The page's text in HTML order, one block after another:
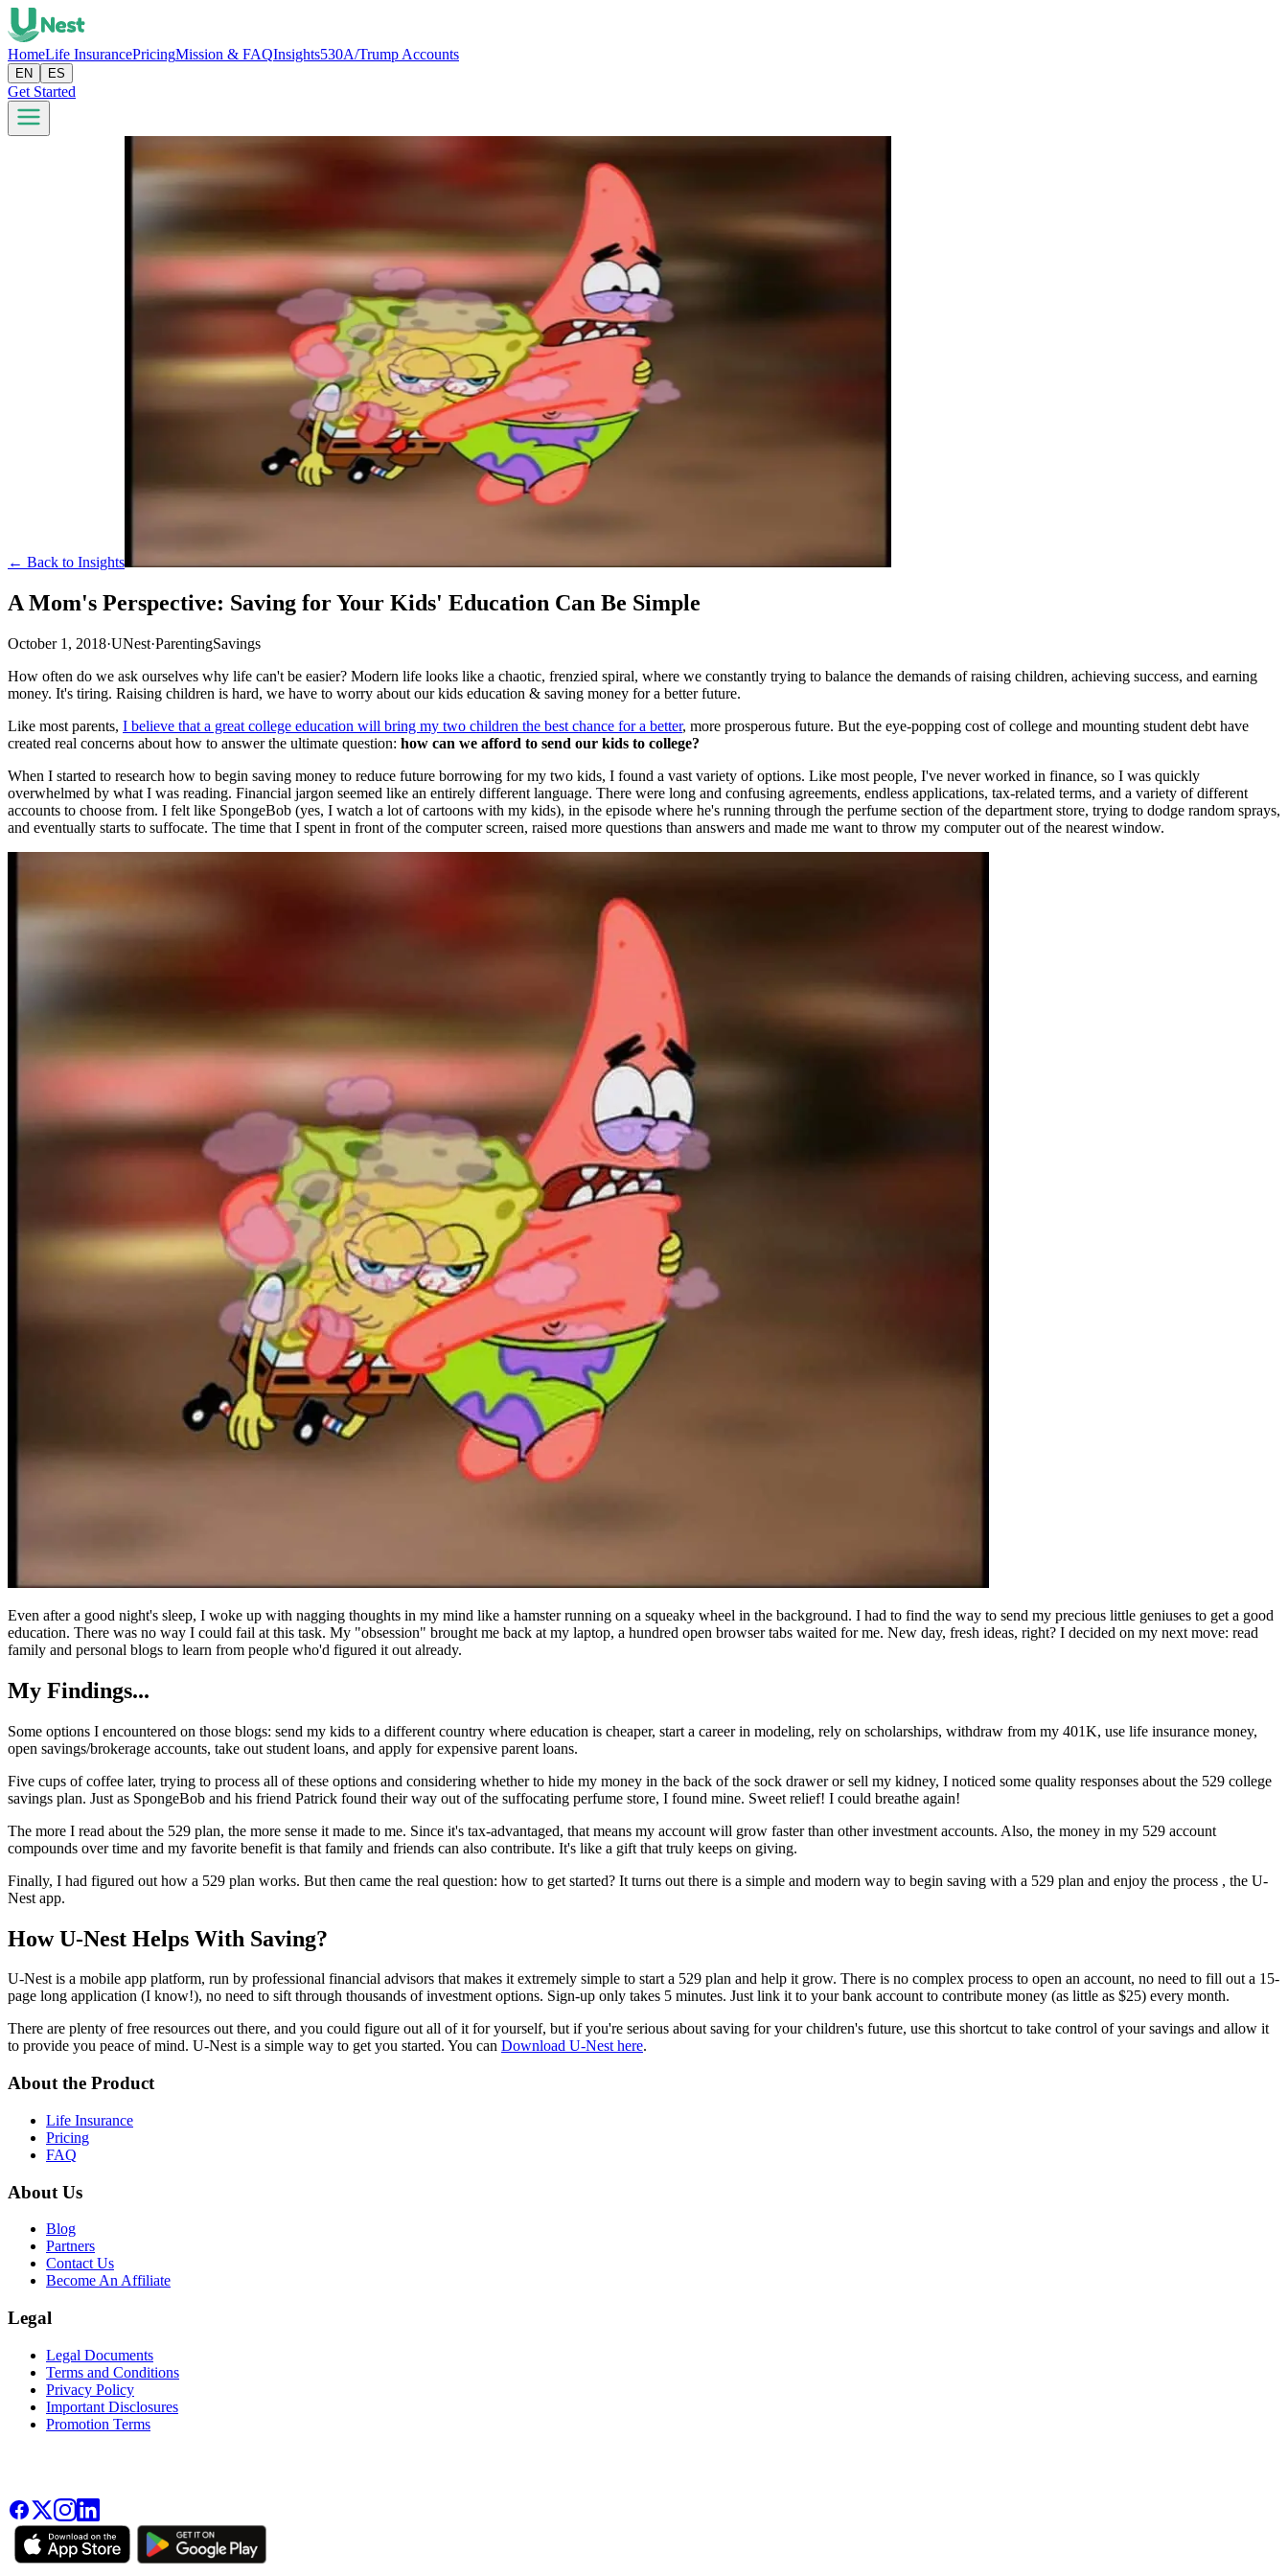
HomeLife InsurancePricingMission & FAQInsights530A/Trump Accounts
EN ES
Get Started
← Back to Insights
A Mom's Perspective: Saving for Your Kids' Education Can Be Simple
October 1, 2018·UNest·ParentingSavings
How often do we ask ourselves why life can't be easier? Modern life looks like a chaotic, frenzied spiral, where we constantly trying to balance the demands of raising children, achieving success, and earning
money. It's tiring. Raising children is hard, we have to worry about our kids education & saving money for a better future.
Like most parents, I believe that a great college education will bring my two children the best chance for a better, more prosperous future. But the eye-popping cost of college and mounting student debt have
created real concerns about how to answer the ultimate question: how can we afford to send our kids to college?
When I started to research how to begin saving money to reduce future borrowing for my two kids, I found a vast variety of options. Like most people, I've never worked in finance, so I was quickly
overwhelmed by what I was reading. Financial jargon seemed like an entirely different language. There were long and confusing agreements, endless applications, tax-related terms, and a variety of different
accounts to choose from. I felt like SpongeBob (yes, I watch a lot of cartoons with my kids), in the episode where he's running through the perfume section of the department store, trying to dodge random sprays,
and eventually starts to suffocate. The time that I spent in front of the computer screen, raised more questions than answers and made me want to throw my computer out of the nearest window.
Even after a good night's sleep, I woke up with nagging thoughts in my mind like a hamster running on a squeaky wheel in the background. I had to find the way to send my precious little geniuses to get a good
education. There was no way I could fail at this task. My "obsession" brought me back at my laptop, a hundred open browser tabs waited for me. New day, fresh ideas, right? I decided on my next move: read
family and personal blogs to learn from people who'd figured it out already.
My Findings...
Some options I encountered on those blogs: send my kids to a different country where education is cheaper, start a career in modeling, rely on scholarships, withdraw from my 401K, use life insurance money,
open savings/brokerage accounts, take out student loans, and apply for expensive parent loans.
Five cups of coffee later, trying to process all of these options and considering whether to hide my money in the back of the sock drawer or sell my kidney, I noticed some quality responses about the 529 college
savings plan. Just as SpongeBob and his friend Patrick found their way out of the suffocating perfume store, I found mine. Sweet relief! I could breathe again!
The more I read about the 529 plan, the more sense it made to me. Since it's tax-advantaged, that means my account will grow faster than other investment accounts. Also, the money in my 529 account
compounds over time and my favorite benefit is that family and friends can also contribute. It's like a gift that truly keeps on giving.
Finally, I had figured out how a 529 plan works. But then came the real question: how to get started? It turns out there is a simple and modern way to begin saving with a 529 plan and enjoy the process , the U-
Nest app.
How U-Nest Helps With Saving?
U-Nest is a mobile app platform, run by professional financial advisors that makes it extremely simple to start a 529 plan and help it grow. There is no complex process to open an account, no need to fill out a 15-
page long application (I know!), no need to sift through thousands of investment options. Sign-up only takes 5 minutes. Just link it to your bank account to contribute money (as little as $25) every month.
There are plenty of free resources out there, and you could figure out all of it for yourself, but if you're serious about saving for your children's future, use this shortcut to take control of your savings and allow it
to provide you peace of mind. U-Nest is a simple way to get you started. You can Download U-Nest here.
About the Product
Life Insurance
Pricing
FAQ
About Us
Blog
Partners
Contact Us
Become An Affiliate
Legal
Legal Documents
Terms and Conditions
Privacy Policy
Important Disclosures
Promotion Terms